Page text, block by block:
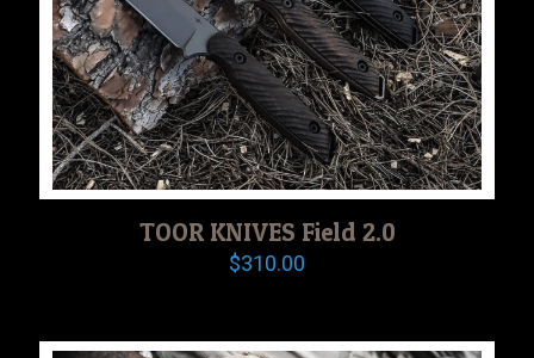
TOOR KNIVES Field 2.0
$310.00